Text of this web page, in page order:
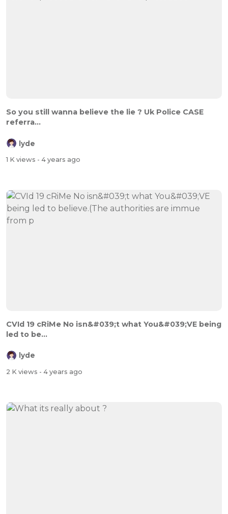
So you still wanna believe the lie ? Uk Police CASE
referra...
lyde
1 K views - 4 years ago
CVId 19 cRiMe No isn&#039;t what You&#039;VE being
led to be...
lyde
2 K views - 4 years ago